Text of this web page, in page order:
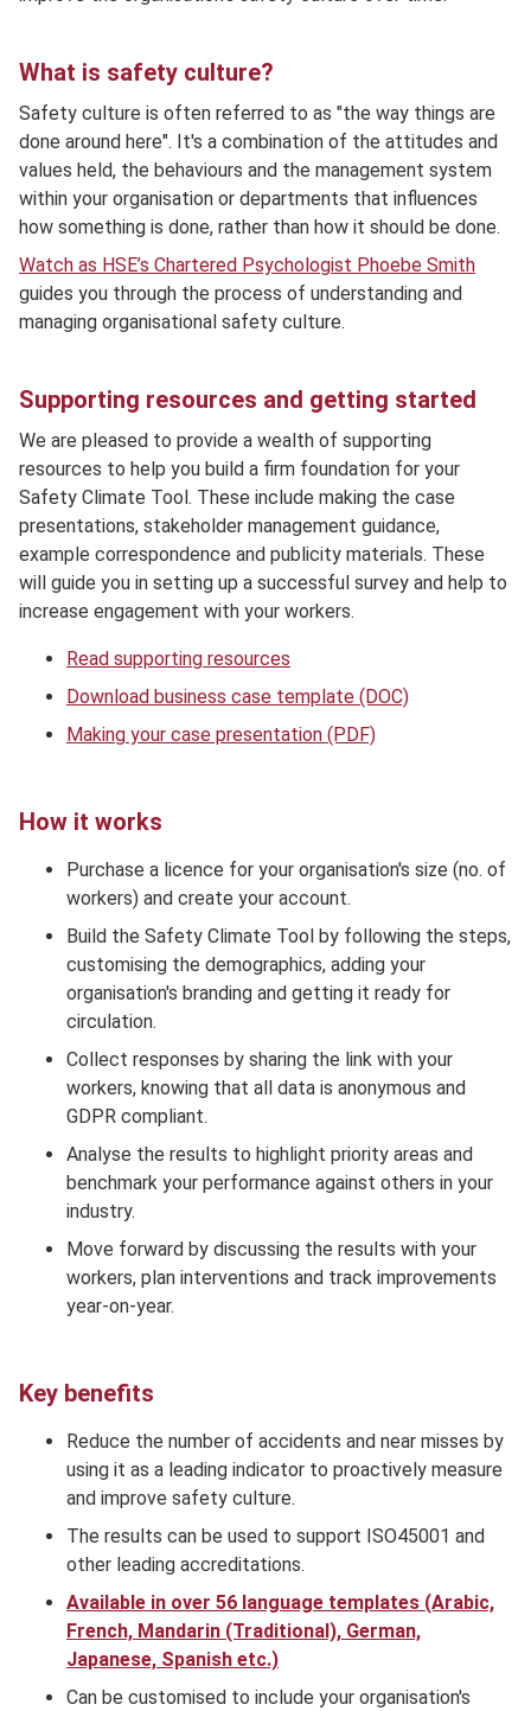
What is safety culture?
Safety culture is often referred to as "the way things are
done around here". It's a combination of the attitudes and
values held, the behaviours and the management system
within your organisation or departments that influences
how something is done, rather than how it should be done.
Watch as HSE’s Chartered Psychologist Phoebe Smith
guides you through the process of understanding and
managing organisational safety culture.
Supporting resources and getting started
We are pleased to provide a wealth of supporting
resources to help you build a firm foundation for your
Safety Climate Tool. These include making the case
presentations, stakeholder management guidance,
example correspondence and publicity materials. These
will guide you in setting up a successful survey and help to
increase engagement with your workers.
Read supporting resources
Download business case template (DOC)
Making your case presentation (PDF)
How it works
Purchase a licence for your organisation's size (no. of
workers) and create your account.
Build the Safety Climate Tool by following the steps,
customising the demographics, adding your
organisation's branding and getting it ready for
circulation.
Collect responses by sharing the link with your
workers, knowing that all data is anonymous and
GDPR compliant.
Analyse the results to highlight priority areas and
benchmark your performance against others in your
industry.
Move forward by discussing the results with your
workers, plan interventions and track improvements
year-on-year.
Key benefits
Reduce the number of accidents and near misses by
using it as a leading indicator to proactively measure
and improve safety culture.
The results can be used to support ISO45001 and
other leading accreditations.
Available in over 56 language templates (Arabic,
French, Mandarin (Traditional), German,
Japanese, Spanish etc.)
Can be customised to include your organisation's